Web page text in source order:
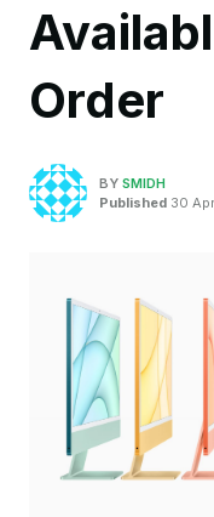
Order
BY SMIDH
Published 30